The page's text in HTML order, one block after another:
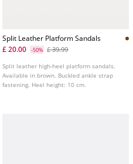
Split Leather Platform Sandals
£ 20.00
-50% £ 39.99
Split leather high-heel platform sandals.
Available in brown. Buckled ankle strap
fastening. Heel height: 10 cm.